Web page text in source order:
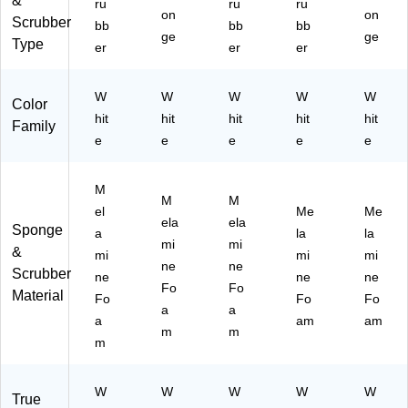
ds/
Bo
90
09
)
Scrubber
Type
ru
bb
er
on
ge
ru
bb
er
ru
bb
er
on
ge
Color
Family
W
hit
e
W
hit
e
W
hit
e
W
hit
e
W
hit
e
Sponge
&
Scrubber
Material
M
el
a
mi
ne
Fo
a
m
M
ela
mi
ne
Fo
a
m
M
ela
mi
ne
Fo
a
m
Me
la
mi
ne
Fo
am
Me
la
mi
ne
Fo
am
True
W
W
W
W
W